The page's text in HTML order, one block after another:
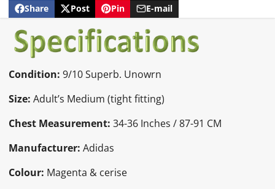
Share
Share
Facebook
Opens
a
new
Post
Post
X
Opens
a
new
Pin
Pin
Pinterest
Opens
a
new
E-mail
Share
e-
mail
Condition: 9/10 Superb. Unowrn
Size: Adult’s Medium (tight fitting)
Chest Measurement:34-36 Inches / 87-91 CM
Manufacturer: Adidas
Colour: Magenta & cerise